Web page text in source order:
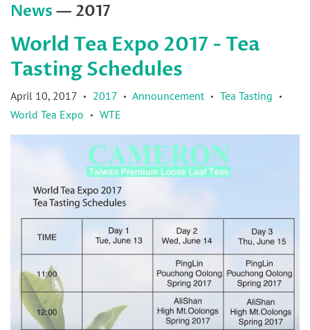
News — 2017
World Tea Expo 2017 - Tea
Tasting Schedules
April 10, 2017 • 2017 • Announcement • Tea Tasting •
World Tea Expo • WTE